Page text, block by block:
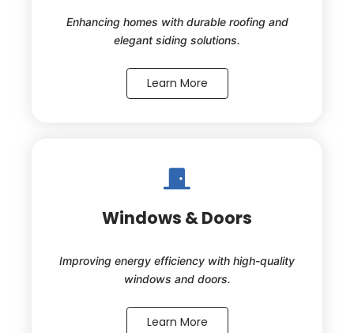
Enhancing homes with durable roofing and
elegant siding solutions.
Learn More
Windows & Doors
Improving energy efficiency with high-quality
windows and doors.
Learn More